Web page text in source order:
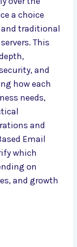
a choice
traditional
This
and
how each
needs,
and
Email
which
on
and growth